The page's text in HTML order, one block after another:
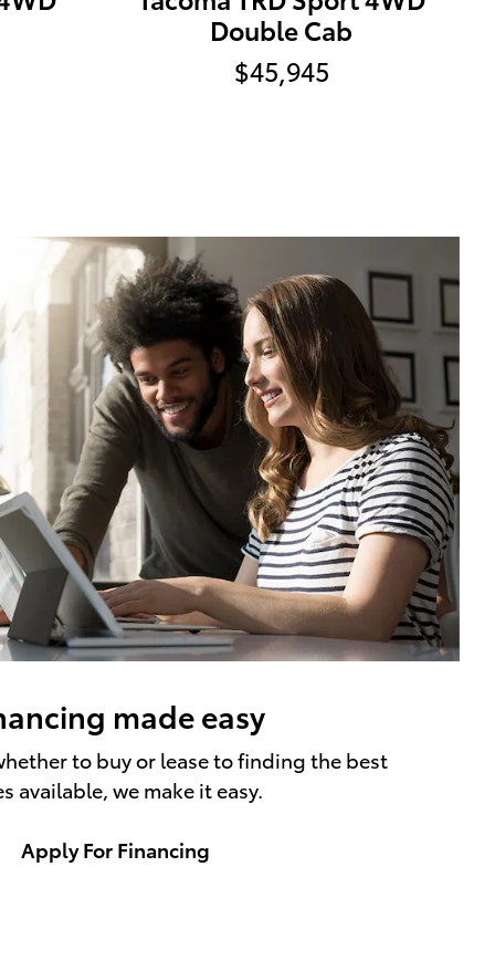
Double Cab
$45,945
made easy
to buy or lease to finding the best
available, we make it easy.
Apply For Financing